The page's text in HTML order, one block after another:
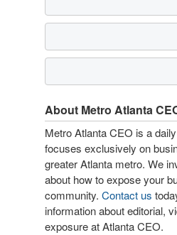
About Metro Atlanta
Metro Atlanta CEO is a
focuses exclusively on
greater Atlanta metro. We
about how to expose your
community. Contact us
information about editorial,
exposure at Atlanta CEO.